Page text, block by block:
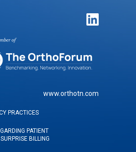
www.orthotn.com
PRACTICES
PATIENT
BILLING